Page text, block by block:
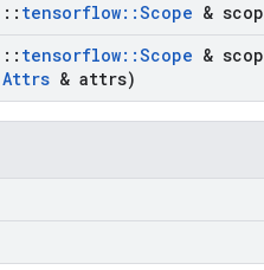
:: tensorflow::Scope &
:: tensorflow::Scope &
Attrs & attrs)